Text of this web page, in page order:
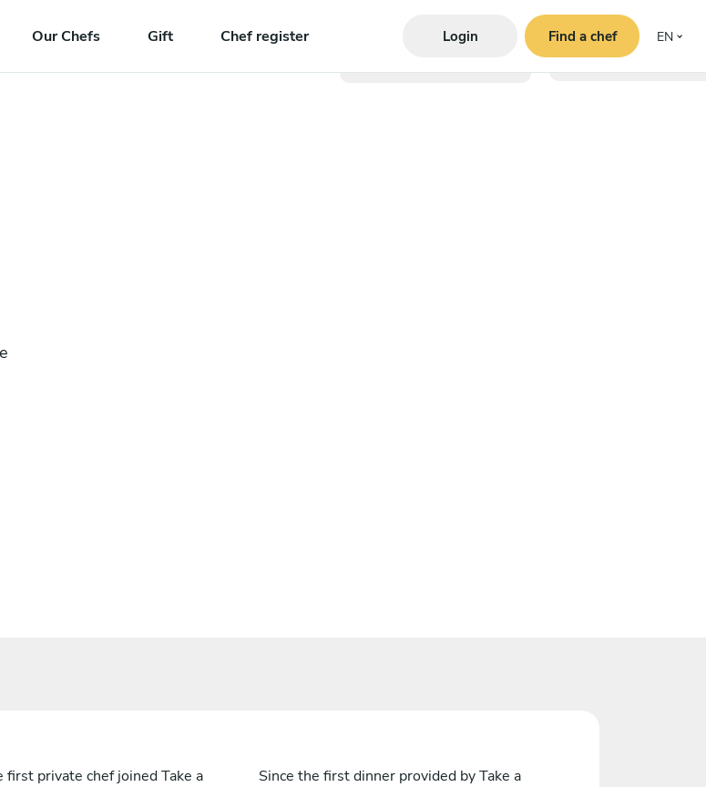
Our Chefs Gift Chef register Login Find a chef EN
first private chef joined Take a
Since the first dinner provided by Take a